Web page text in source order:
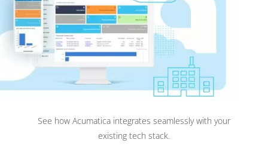
See how Acumatica integrates seamlessly with your
existing tech stack.